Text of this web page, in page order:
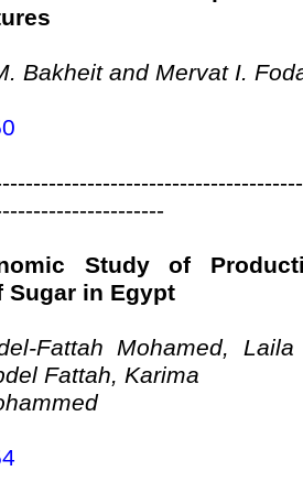
Bakheit and Mervat I.
Study of
Sugar in Egypt
Fattah Mohamed,
Fattah, Karima